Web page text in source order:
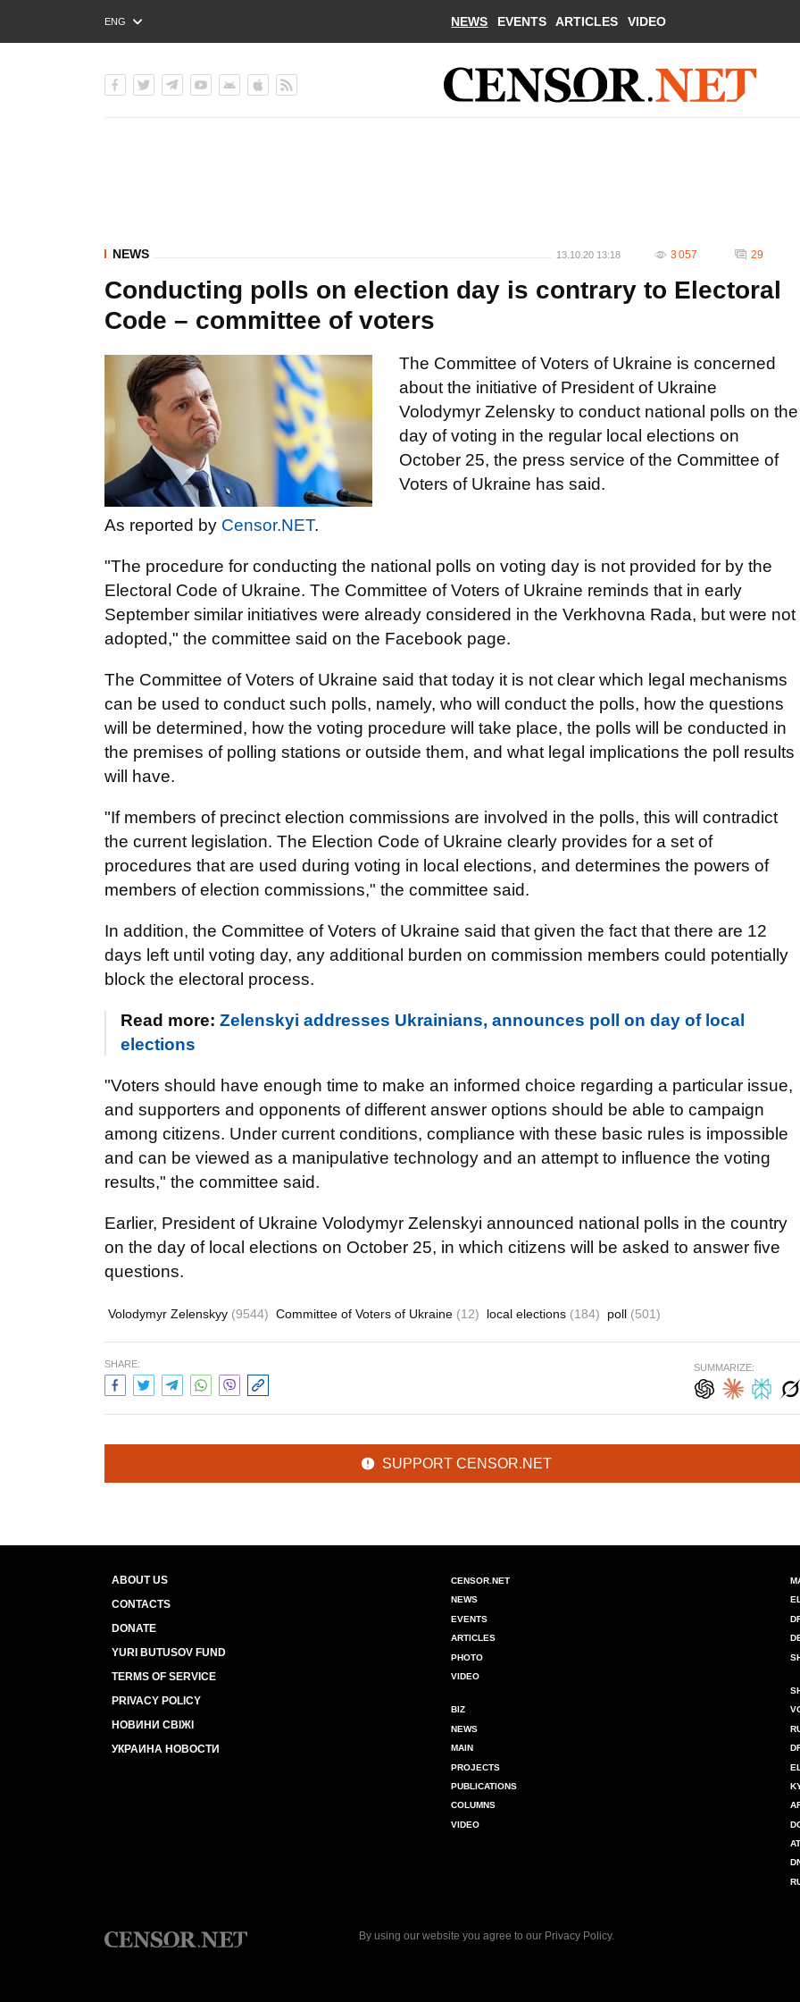
ENG
РУС
NEWS EVENTS ARTICLES VIDEO
NEWS 13.10.20 13:18 3 057 29
Conducting polls on election day is contrary to Electoral
Code – committee of voters
The Committee of Voters of Ukraine is concerned
about the initiative of President of Ukraine
Volodymyr Zelensky to conduct national polls on the
day of voting in the regular local elections on
October 25, the press service of the Committee of
Voters of Ukraine has said.
As reported by Censor.NET.
"The procedure for conducting the national polls on voting day is not provided for by the
Electoral Code of Ukraine. The Committee of Voters of Ukraine reminds that in early
September similar initiatives were already considered in the Verkhovna Rada, but were not
adopted," the committee said on the Facebook page.
The Committee of Voters of Ukraine said that today it is not clear which legal mechanisms
can be used to conduct such polls, namely, who will conduct the polls, how the questions
will be determined, how the voting procedure will take place, the polls will be conducted in
the premises of polling stations or outside them, and what legal implications the poll results
will have.
"If members of precinct election commissions are involved in the polls, this will contradict
the current legislation. The Election Code of Ukraine clearly provides for a set of
procedures that are used during voting in local elections, and determines the powers of
members of election commissions," the committee said.
In addition, the Committee of Voters of Ukraine said that given the fact that there are 12
days left until voting day, any additional burden on commission members could potentially
block the electoral process.
Read more: Zelenskyi addresses Ukrainians, announces poll on day of local
elections
"Voters should have enough time to make an informed choice regarding a particular issue,
and supporters and opponents of different answer options should be able to campaign
among citizens. Under current conditions, compliance with these basic rules is impossible
and can be viewed as a manipulative technology and an attempt to influence the voting
results," the committee said.
Earlier, President of Ukraine Volodymyr Zelenskyi announced national polls in the country
on the day of local elections on October 25, in which citizens will be asked to answer five
questions.
Volodymyr Zelenskyy (9544) Committee of Voters of Ukraine (12) local elections (184) poll (501)
SHARE: SUMMARIZE:
SUPPORT CENSOR.NET
ABOUT US
CONTACTS
DONATE
YURI BUTUSOV FUND
TERMS OF SERVICE
PRIVACY POLICY
НОВИНИ СВІЖІ
УКРАИНА НОВОСТИ
CENSOR.NET
NEWS
EVENTS
ARTICLES
PHOTO
VIDEO
BIZ
NEWS
MAIN
PROJECTS
PUBLICATIONS
COLUMNS
VIDEO
By using our website you agree to our Privacy Policy.